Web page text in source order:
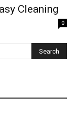
Cleaning
0